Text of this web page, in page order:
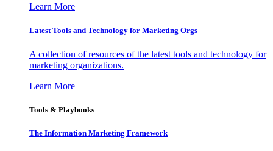
Learn More
Latest Tools and Technology for Marketing Orgs
A collection of resources of the latest tools and technology for
marketing organizations.
Learn More
Tools & Playbooks
The Information Marketing Framework